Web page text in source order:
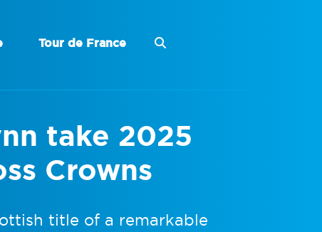
Tour de France
take 2025
Crowns
title of a remarkable